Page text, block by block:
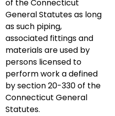
of the Connecticut
General Statutes as long
as such piping,
associated fittings and
materials are used by
persons licensed to
perform work a defined
by section 20-330 of the
Connecticut General
Statutes.